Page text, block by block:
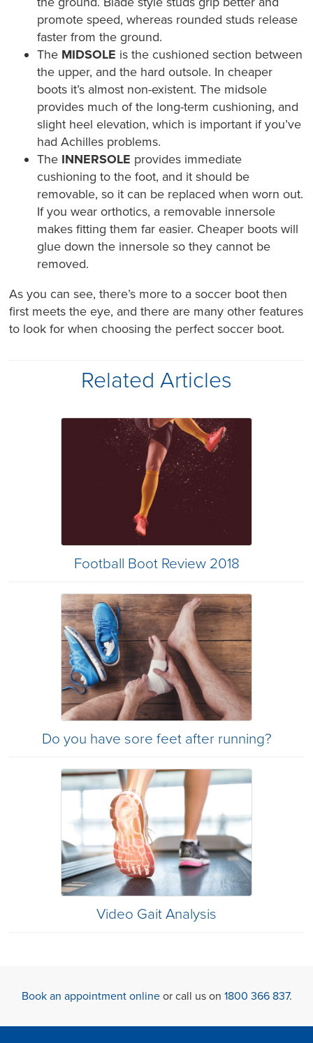
promote speed, whereas rounded studs release
faster from the ground.
The MIDSOLE is the cushioned section between
the upper, and the hard outsole. In cheaper
boots it’s almost non-existent. The midsole
provides much of the long-term cushioning, and
slight heel elevation, which is important if you’ve
had Achilles problems.
The INNERSOLE provides immediate
cushioning to the foot, and it should be
removable, so it can be replaced when worn out.
If you wear orthotics, a removable innersole
makes fitting them far easier. Cheaper boots will
glue down the innersole so they cannot be
removed.
As you can see, there’s more to a soccer boot then
first meets the eye, and there are many other features
to look for when choosing the perfect soccer boot.
Related Articles
Football Boot Review 2018
Do you have sore feet after running?
Video Gait Analysis
Book an appointment onlineor call us on 1800 366 837.